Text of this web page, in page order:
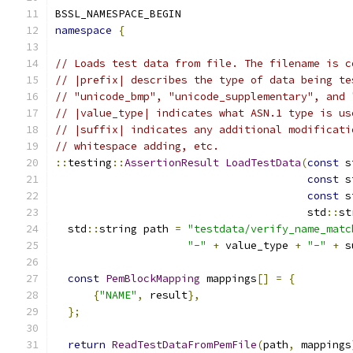
BSSL_NAMESPACE_BEGIN
namespace
{
// Loads test data from file. The filename is
// |prefix| describes the type of data being
// "unicode_bmp", "unicode_supplementary",
// |value_type| indicates what ASN.1 type is
// |suffix| indicates any additional
// whitespace adding, etc.
:: testing ::AssertionResult LoadTestData(const
const
const
                                        std
::
  std
::string path = "testdata/
"-"
+ value_type + "-" +
const PemBlockMapping mappings[] =
{
{"NAME" , result},
};
return ReadTestDataFromPemFile(path, mappings